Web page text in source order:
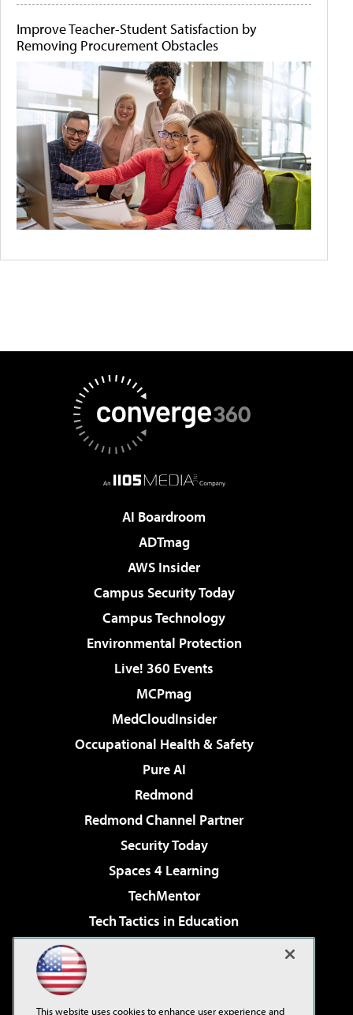
Improve Teacher-Student Satisfaction by
Removing Procurement Obstacles
AI Boardroom
ADTmag
AWS Insider
Campus Security Today
Campus Technology
Environmental Protection
Live! 360 Events
MCPmag
MedCloudInsider
Occupational Health & Safety
Pure AI
Redmond
Redmond Channel Partner
Security Today
Spaces 4 Learning
TechMentor
Tech Tactics in Education
Virtualization & Cloud Review
This website uses cookies to enhance user experience and